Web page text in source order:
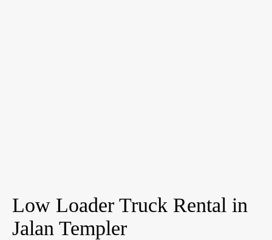
Low Loader Truck Rental in
Jalan Templer